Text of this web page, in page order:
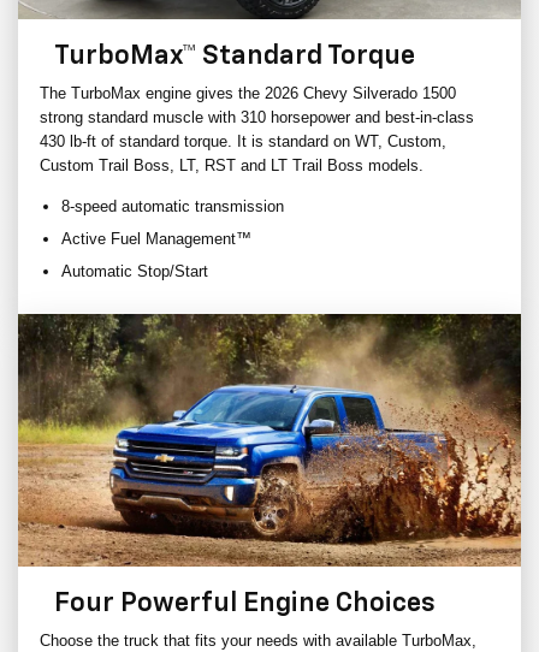
TurboMax™ Standard Torque
The TurboMax engine gives the 2026 Chevy Silverado 1500
strong standard muscle with 310 horsepower and best-in-class
430 lb-ft of standard torque. It is standard on WT, Custom,
Custom Trail Boss, LT, RST and LT Trail Boss models.
8-speed automatic transmission
Active Fuel Management™
Automatic Stop/Start
Four Powerful Engine Choices
Choose the truck that fits your needs with available TurboMax,